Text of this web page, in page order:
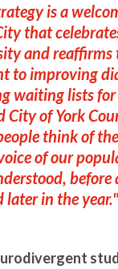
is a
that
and reaffirms
to improving
waiting lists for
City of York
think of
of our
before
later in the year."